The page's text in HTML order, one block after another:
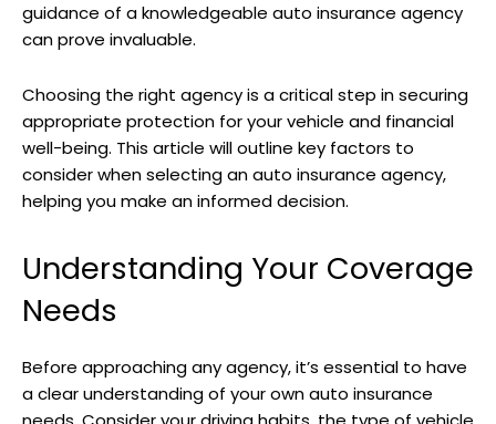
guidance of a knowledgeable auto insurance agency
can prove invaluable.
Choosing the right agency is a critical step in securing
appropriate protection for your vehicle and financial
well-being. This article will outline key factors to
consider when selecting an auto insurance agency,
helping you make an informed decision.
Understanding Your Coverage
Needs
Before approaching any agency, it’s essential to have
a clear understanding of your own auto insurance